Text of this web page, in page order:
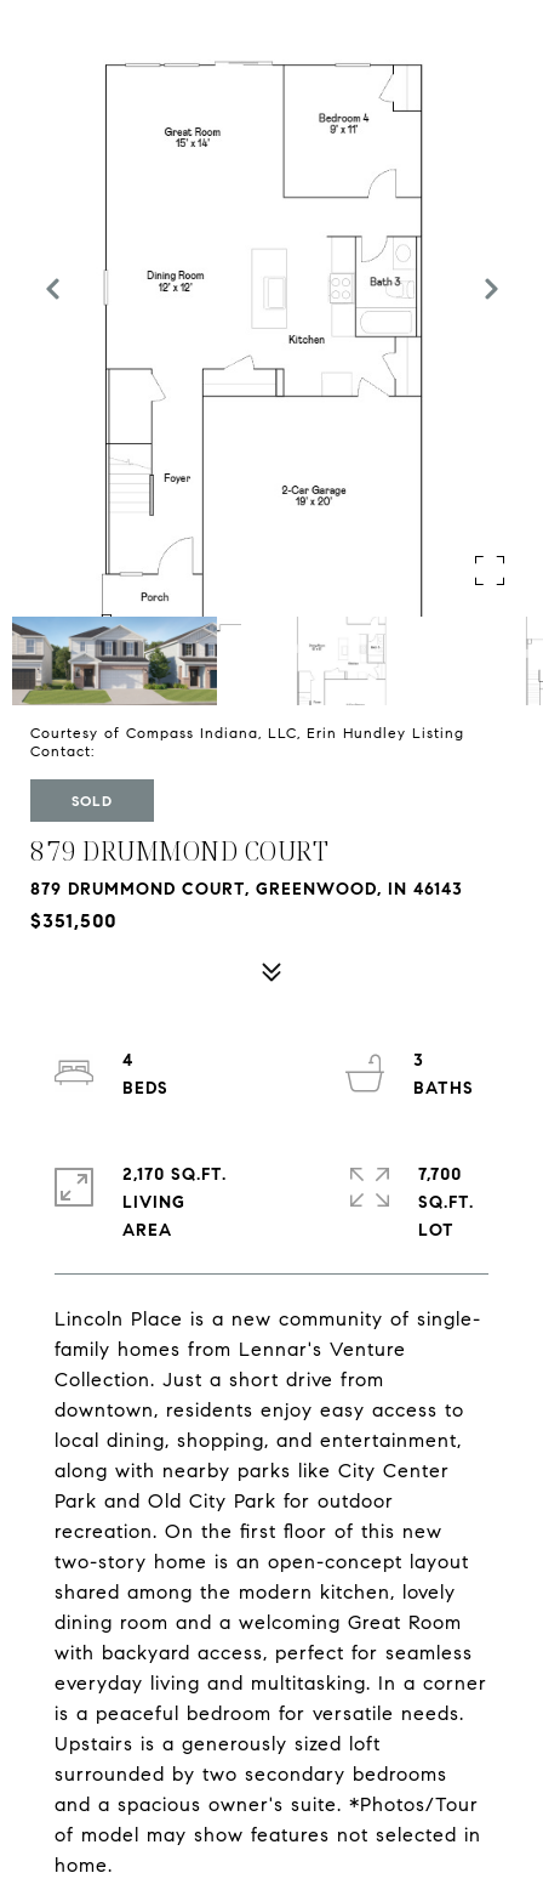
Courtesy of Compass Indiana, LLC, Erin Hundley Listing
Contact:
SOLD
879 DRUMMOND COURT
879 DRUMMOND COURT, GREENWOOD, IN 46143
$351,500
Lincoln Place is a new community of single-
family homes from Lennar's Venture
Collection. Just a short drive from
downtown, residents enjoy easy access to
local dining, shopping, and entertainment,
along with nearby parks like City Center
Park and Old City Park for outdoor
recreation. On the first floor of this new
two-story home is an open-concept layout
shared among the modern kitchen, lovely
dining room and a welcoming Great Room
with backyard access, perfect for seamless
everyday living and multitasking. In a corner
is a peaceful bedroom for versatile needs.
Upstairs is a generously sized loft
surrounded by two secondary bedrooms
and a spacious owner's suite. *Photos/Tour
of model may show features not selected in
home.
4
3
2,170 SQ.FT.
LIVING
7,700
SQ.FT.